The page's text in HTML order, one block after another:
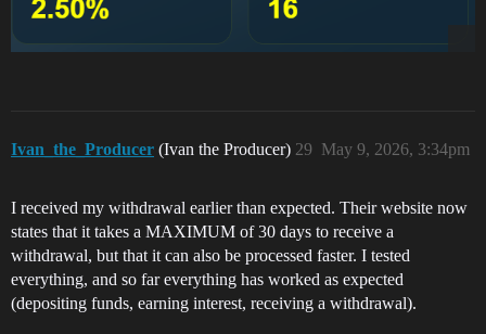
Ivan_the_Producer (Ivan the Producer) May 9, 2026, 3:34pm
29
I received my withdrawal earlier than expected. Their website now
states that it takes a MAXIMUM of 30 days to receive a
withdrawal, but that it can also be processed faster. I tested
everything, and so far everything has worked as expected
(depositing funds, earning interest, receiving a withdrawal).